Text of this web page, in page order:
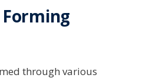
through various